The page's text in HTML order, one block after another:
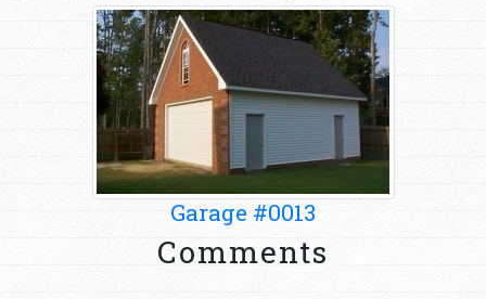
Garage #0013
Comments